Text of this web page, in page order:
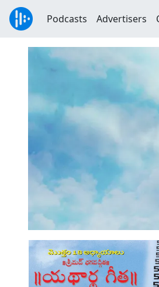
Podcasts Advertisers